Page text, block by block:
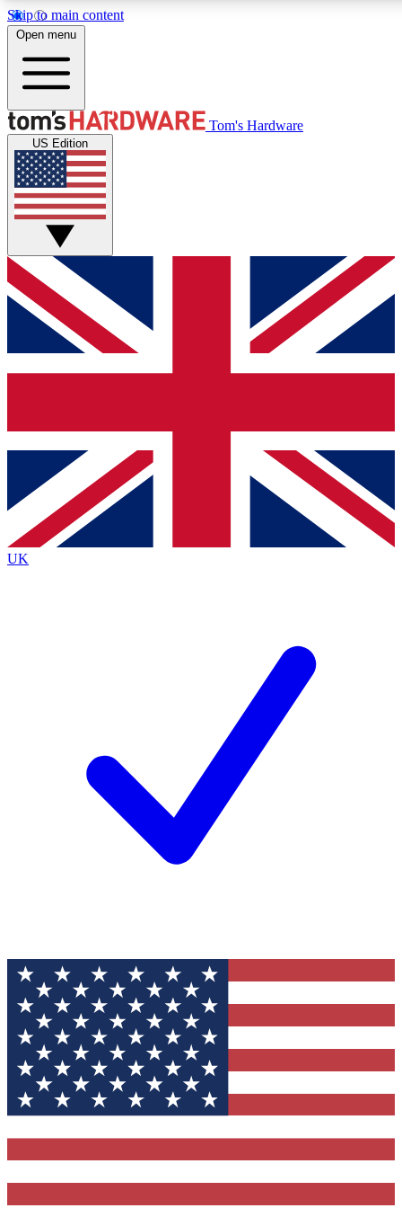
Skip to main content
Get started with free access to reviews, badges and discussions.
PREMIUM MEMBER
Unlock exclusive tools and insights for enthusiasts who want
Roadmaps
Open menu
Tom's Hardware
US Edition
UK